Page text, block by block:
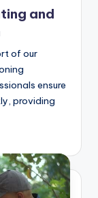
and
of our
ensure
providing